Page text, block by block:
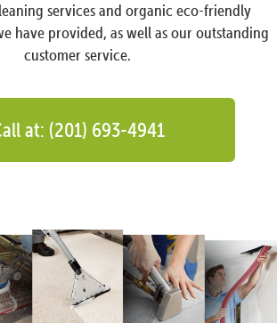
services and organic eco-friendly
have provided, as well as our outstanding
customer service.
at: (201) 693-4941